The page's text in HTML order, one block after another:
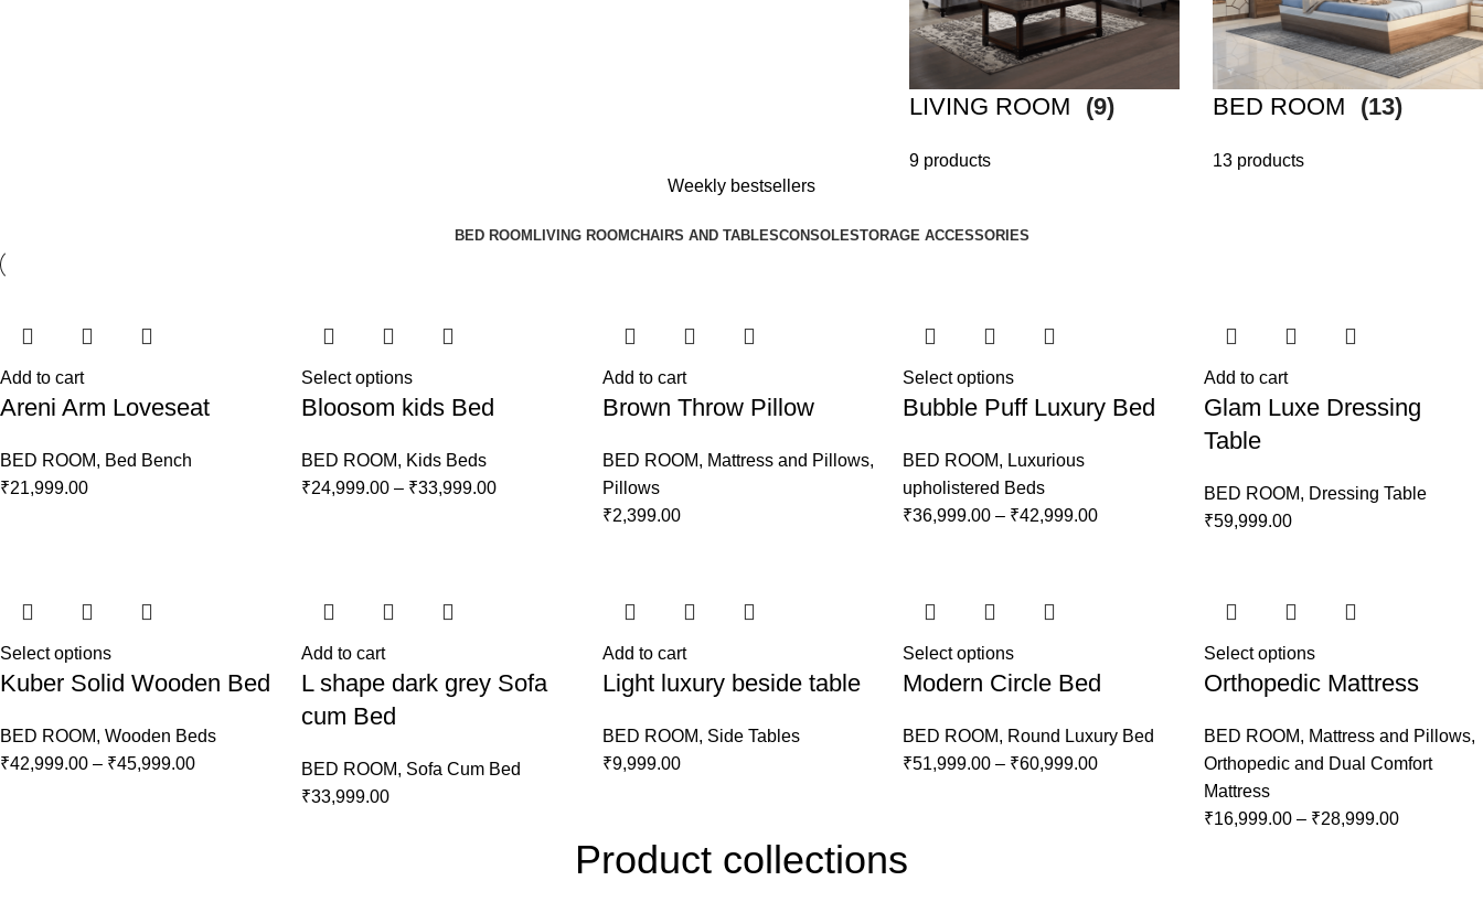
LIVING ROOM (9)
9 products
BED ROOM (13)
13 products
Weekly bestsellers
BED ROOM LIVING ROOMCHAIRS AND TABLESCONSOLESTORAGE ACCESSORIES
Add to cart
Areni Arm Loveseat
BED ROOM, Bed Bench
₹21,999.00
Select options
Bloosom kids Bed
BED ROOM, Kids Beds
₹24,999.00 – ₹33,999.00
Add to cart
Brown Throw Pillow
BED ROOM, Mattress and Pillows,
Pillows
₹2,399.00
Select options
Bubble Puff Luxury Bed
BED ROOM, Luxurious
upholistered Beds
₹36,999.00 – ₹42,999.00
Add to cart
Glam Luxe Dressing
Table
BED ROOM, Dressing Table
₹59,999.00
Select options
Kuber Solid Wooden Bed
BED ROOM, Wooden Beds
₹42,999.00 – ₹45,999.00
Add to cart
L shape dark grey Sofa
cum Bed
BED ROOM, Sofa Cum Bed
₹33,999.00
Add to cart
Light luxury beside table
BED ROOM, Side Tables
₹9,999.00
Select options
Modern Circle Bed
BED ROOM, Round Luxury Bed
₹51,999.00 – ₹60,999.00
Select options
Orthopedic Mattress
BED ROOM, Mattress and Pillows,
Orthopedic and Dual Comfort
Mattress
₹16,999.00 – ₹28,999.00
Product collections